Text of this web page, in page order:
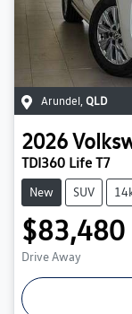
Arundel, QLD
2026
TDI360 Life T7
New SUV
$83,480
Drive Away